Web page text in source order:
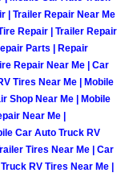
RV Repair
Mechanic
Auto
Car Repair
| Trailer Repair Near Me
Repair | Trailer Repair
Parts | Repair
Repair Near Me | Car
Tires Near Me | Mobile
Shop Near Me | Mobile
Near Me |
Car Auto Truck RV
Tires Near Me | Car
RV Tires Near Me |